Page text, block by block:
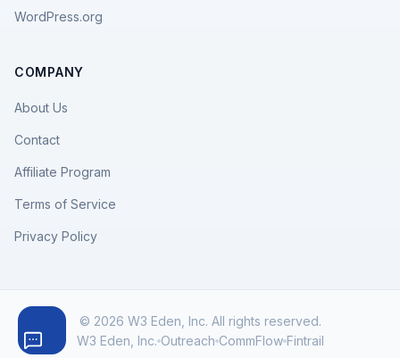
WordPress.org
COMPANY
About Us
Contact
Affiliate Program
Terms of Service
Privacy Policy
© 2026 W3 Eden, Inc. All rights reserved.
W3 Eden, Inc. Outreach CommFlow Fintrail